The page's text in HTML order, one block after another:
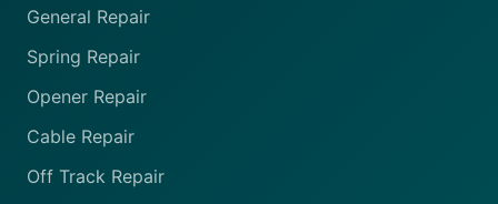
General Repair
Spring Repair
Opener Repair
Cable Repair
Off Track Repair